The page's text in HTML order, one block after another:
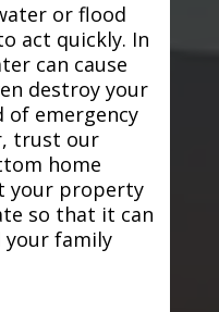
or flood
act quickly. In
can cause
destroy your
of emergency
trust our
home
your property
so that it can
your family